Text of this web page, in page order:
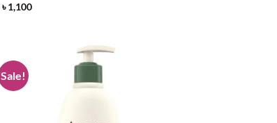
৳1,100
Sale!